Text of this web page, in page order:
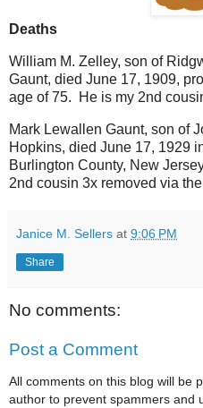
Deaths
William M. Zelley, son of
Gaunt, died June 17, 1909,
age of 75. He is my 2nd
Mark Lewallen Gaunt, son of
Hopkins, died June 17, 1929
Burlington County, New
2nd cousin 3x removed via
Janice M. Sellers at 9:06 PM
Share
No comments:
Post a Comment
All comments on this blog will be
author to prevent spammers and